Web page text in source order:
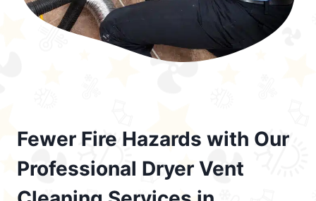
Fewer Fire Hazards with Our
Professional Dryer Vent